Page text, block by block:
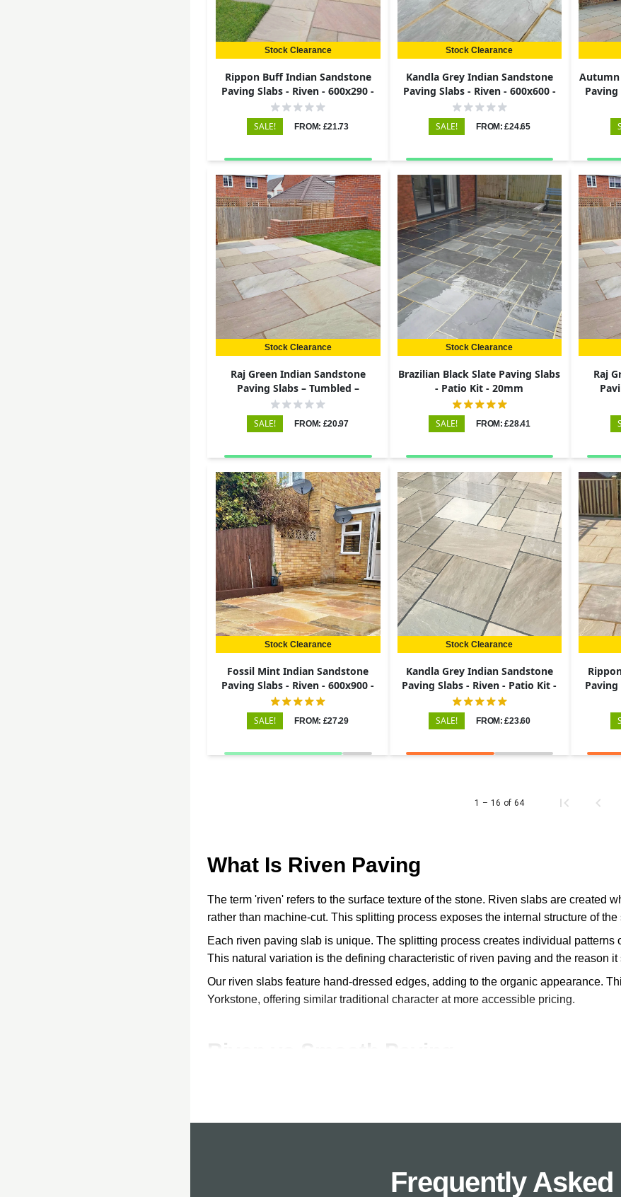
Stock Clearance
Rippon Buff Indian Sandstone
Paving Slabs - Riven - 600x290 -
22mm
SALE! FROM: £21.73
Stock Clearance
Kandla Grey Indian Sandstone
Paving Slabs - Riven - 600x600 -
22mm
SALE! FROM: £24.65
Autumn
Paving
Stock Clearance
Raj Green Indian Sandstone
Paving Slabs – Tumbled –
290x290 – 22mm
SALE! FROM: £20.97
Stock Clearance
Brazilian Black Slate Paving Slabs
- Patio Kit - 20mm
SALE! FROM: £28.41
Raj
Stock Clearance
Fossil Mint Indian Sandstone
Paving Slabs - Riven - 600x900 -
22mm
SALE! FROM: £27.29
Stock Clearance
Kandla Grey Indian Sandstone
Paving Slabs - Riven - Patio Kit -
22mm
SALE! FROM: £23.60
Paving
1 – 16 of 64
What Is Riven Paving
The term 'riven' refers to the surface texture of the stone. Riven slabs are created
rather than machine-cut. This splitting process exposes the internal structure of
Each riven paving slab is unique. The splitting process creates individual
This natural variation is the defining characteristic of riven paving and the reason
Our riven slabs feature hand-dressed edges, adding to the organic appearance.
Yorkstone, offering similar traditional character at more accessible pricing.
Riven vs Smooth Paving
requires more effort to clean than flat surfaces.Frequently